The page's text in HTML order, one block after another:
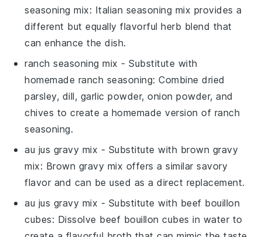
seasoning mix: Italian seasoning mix provides a
different but equally flavorful herb blend that
can enhance the dish.
ranch seasoning mix - Substitute with
homemade ranch seasoning: Combine dried
parsley, dill, garlic powder, onion powder, and
chives to create a homemade version of ranch
seasoning.
au jus gravy mix - Substitute with brown gravy
mix: Brown gravy mix offers a similar savory
flavor and can be used as a direct replacement.
au jus gravy mix - Substitute with beef bouillon
cubes: Dissolve beef bouillon cubes in water to